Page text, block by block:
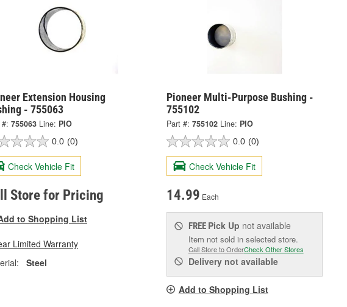
Extension Housing
- 755063
755063 Line: PIO
0.0 (0)
Check Vehicle Fit
Store for Pricing
to Shopping List
Limited Warranty
Steel
Pioneer Multi-Purpose Bushing -
755102
Part #: 755102 Line: PIO
0.0 (0)
Check Vehicle Fit
14.99 Each
FREE Pick Up not available
Item not sold in selected store.
Call Store to OrderCheck Other Stores
Deliverynot available
Add to Shopping List